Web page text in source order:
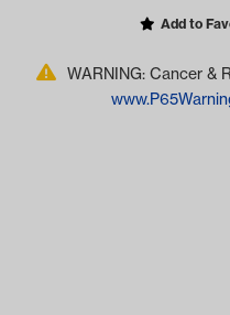
Add to
WARNING: Cancer &